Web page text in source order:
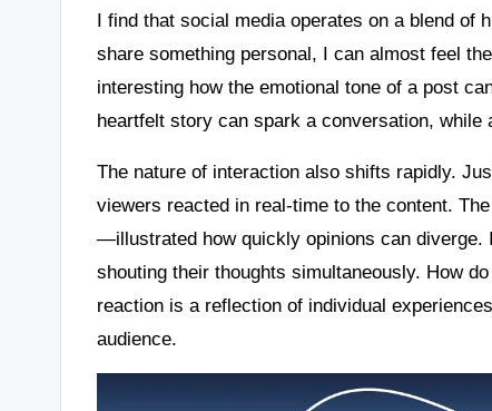
I find that social media operates on a blend of
share something personal, I can almost feel
interesting how the emotional tone of a post
heartfelt story can spark a conversation,
The nature of interaction also shifts rapidly.
viewers reacted in real-time to the content.
—illustrated how quickly opinions can diverge.
shouting their thoughts simultaneously. How
reaction is a reflection of individual
audience.